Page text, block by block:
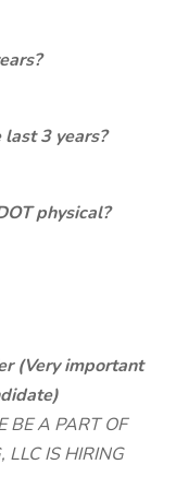
3 years?
physical?
(Very important
BE A PART OF
LLC IS HIRING